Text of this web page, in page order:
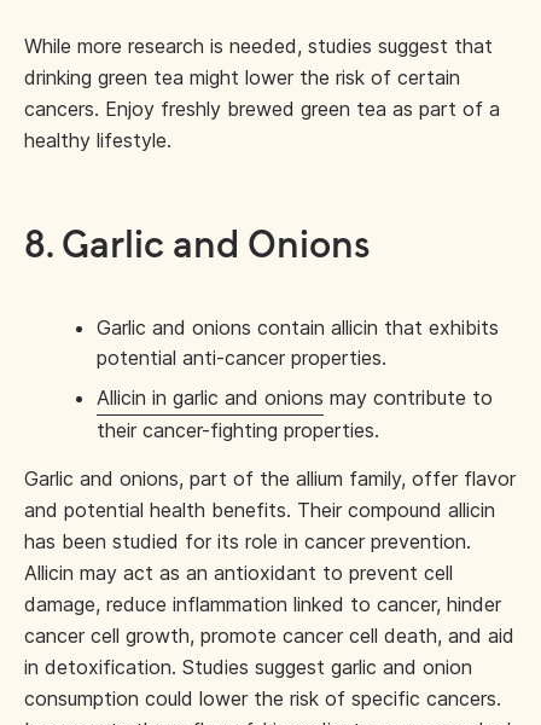
While more research is needed, studies suggest that
drinking green tea might lower the risk of certain
cancers. Enjoy freshly brewed green tea as part of a
healthy lifestyle.
8. Garlic and Onions
Garlic and onions contain allicin that exhibits
potential anti-cancer properties.
Allicin in garlic and onions may contribute to
their cancer-fighting properties.
Garlic and onions, part of the allium family, offer flavor
and potential health benefits. Their compound allicin
has been studied for its role in cancer prevention.
Allicin may act as an antioxidant to prevent cell
damage, reduce inflammation linked to cancer, hinder
cancer cell growth, promote cancer cell death, and aid
in detoxification. Studies suggest garlic and onion
consumption could lower the risk of specific cancers.